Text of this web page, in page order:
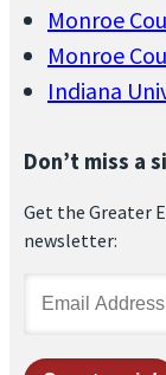
Monroe
Monroe
Indiana
Don’t miss a
Get the Greater
newsletter: